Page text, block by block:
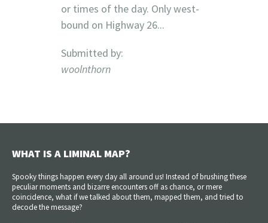
or times of the day. Only west-
bound on Highway 26...
Submitted by:
woolnthorn
WHAT IS A LIMINAL MAP?
Spooky things happen every day all around us! Instead of brushing these
peculiar moments and bizarre encounters off as chance, or mere
coincidence, what if we talked about them, mapped them, and tried to
decode the message?